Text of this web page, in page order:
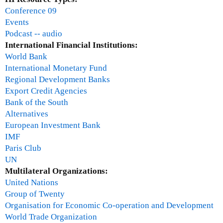
Conference 09
Events
Podcast -- audio
International Financial Institutions:
World Bank
International Monetary Fund
Regional Development Banks
Export Credit Agencies
Bank of the South
Alternatives
European Investment Bank
IMF
Paris Club
UN
Multilateral Organizations:
United Nations
Group of Twenty
Organisation for Economic Co-operation and Development
World Trade Organization